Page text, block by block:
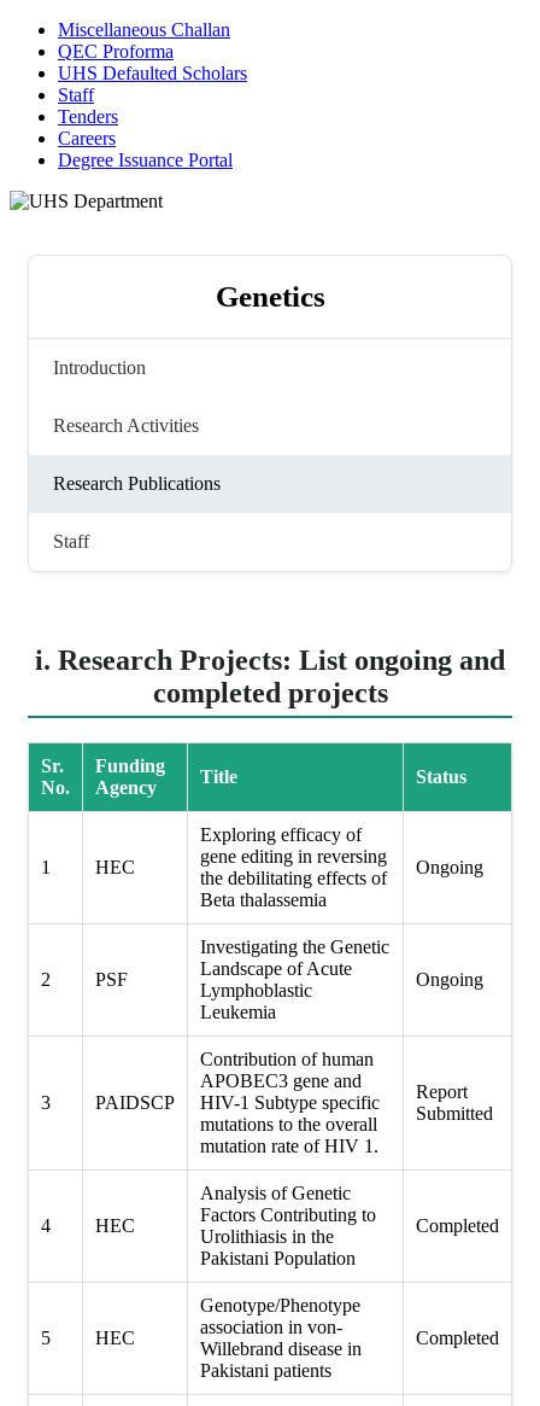
Miscellaneous Challan
QEC Proforma
UHS Defaulted Scholars
Staff
Tenders
Careers
Degree Issuance Portal
Genetics
Introduction
Research Activities
Research Publications
Staff
i. Research Projects: List ongoing and
completed projects
Sr.
No.
Funding
Agency
Title Status
1 HEC
Exploring efficacy of
gene editing in reversing
the debilitating effects of
Beta thalassemia
Ongoing
2 PSF
Investigating the Genetic
Landscape of Acute
Lymphoblastic
Leukemia
Ongoing
3 PAIDSCP
Contribution of human
APOBEC3 gene and
HIV-1 Subtype specific
mutations to the overall
mutation rate of HIV 1.
Report
Submitted
4 HEC
Analysis of Genetic
Factors Contributing to
Urolithiasis in the
Pakistani Population
Completed
5 HEC
Genotype/Phenotype
association in von-
Willebrand disease in
Pakistani patients
Completed